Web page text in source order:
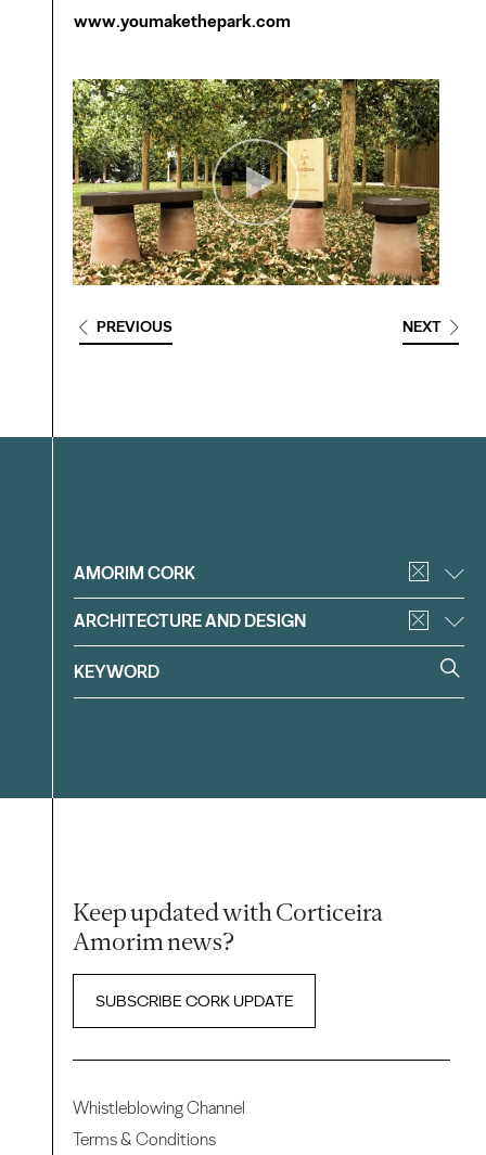
www.youmakethepark.com
PREVIOUS NEXT
Filter
AMORIM CORK
ARCHITECTURE AND DESIGN
Keep updated with Corticeira
Amorim news?
SUBSCRIBE CORK UPDATE
Whistleblowing Channel
Terms & Conditions